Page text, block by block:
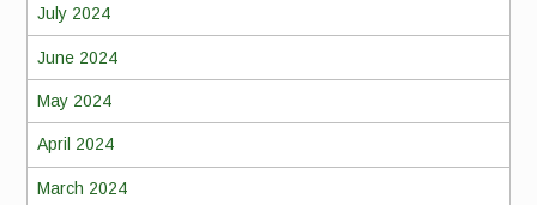
July 2024
June 2024
May 2024
April 2024
March 2024